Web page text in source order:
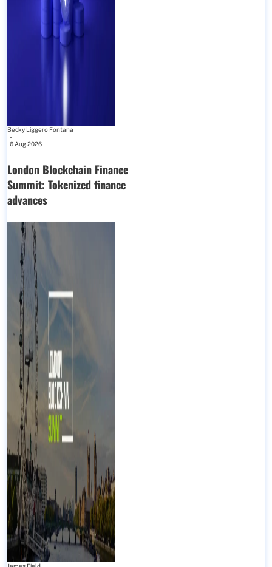
Becky Liggero Fontana
-
6 Aug 2026
London Blockchain Finance
Summit: Tokenized finance
advances